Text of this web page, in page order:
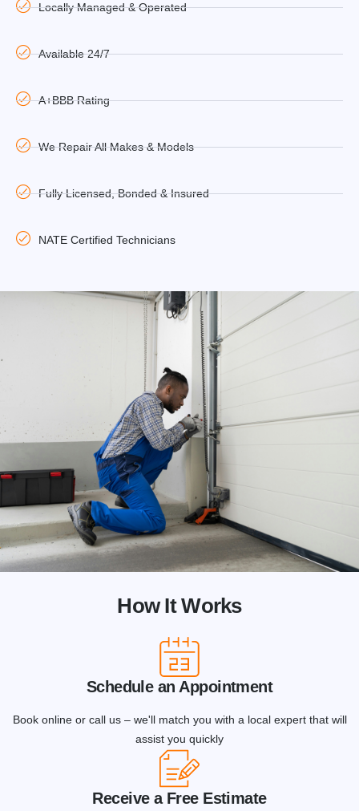
Locally Managed & Operated
Available 24/7
A+BBB Rating
We Repair All Makes & Models
Fully Licensed, Bonded & Insured
NATE Certified Technicians
How It Works
Schedule an Appointment
Book online or call us – we'll match you with a local expert that will
assist you quickly
Receive a Free Estimate